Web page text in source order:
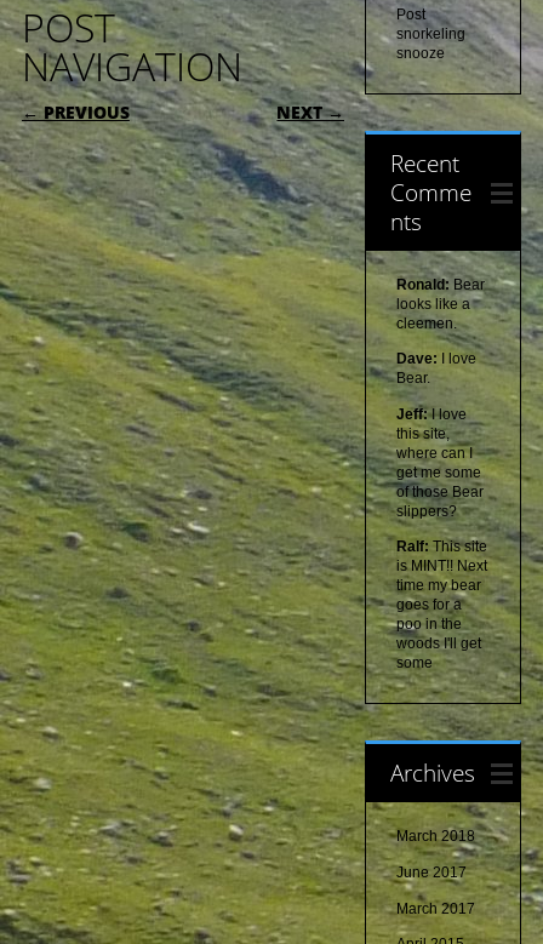
POST
NAVIGATION
← PREVIOUS NEXT →
Post
snorkeling
snooze
Recent
Comme
nts
Ronald: Bear
looks like a
cleemen.
Dave: I love
Bear.
Jeff:I love
this site,
where can I
get me some
of those Bear
slippers?
Ralf: This site
is MINT!! Next
time my bear
goes for a
poo in the
woods I'll get
some
Archives
March 2018
June 2017
March 2017